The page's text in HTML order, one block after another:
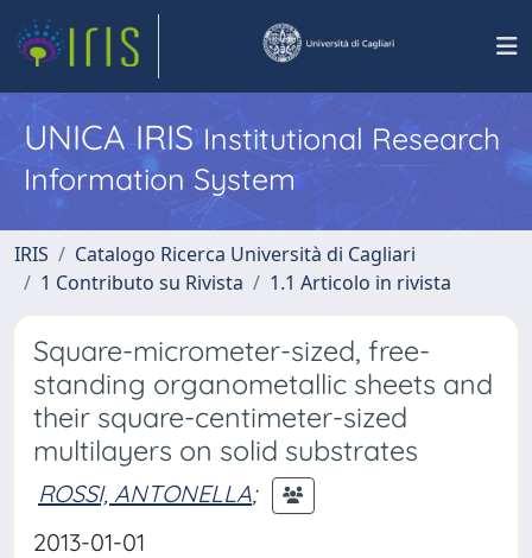
UNICA IRISInstitutional Research
Information System
IRIS
Catalogo Ricerca Università di Cagliari
1 Contributo su Rivista
1.1 Articolo in rivista
Square-micrometer-sized, free-
standing organometallic sheets and
their square-centimeter-sized
multilayers on solid substrates
ROSSI, ANTONELLA;
2013-01-01